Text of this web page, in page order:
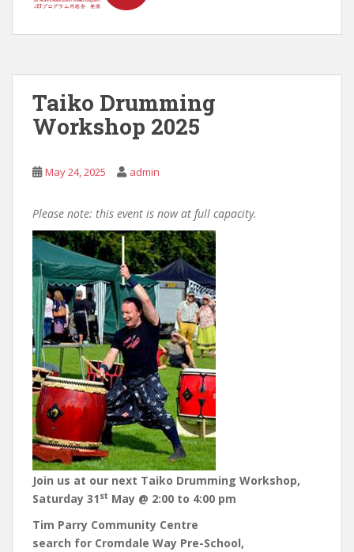
Taiko Drumming
Workshop 2025
May 24, 2025 admin
Please note: this event is now at full capacity.
Join us at our next Taiko Drumming Workshop,
Saturday 31 st May @ 2:00 to 4:00 pm
Tim Parry Community Centre
search for Cromdale Way Pre-School,